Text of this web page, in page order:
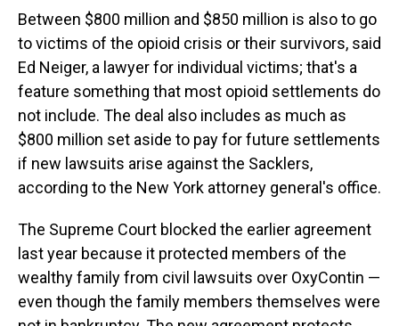
Between $800 million and $850 million is also to go
to victims of the opioid crisis or their survivors, said
Ed Neiger, a lawyer for individual victims; that's a
feature something that most opioid settlements do
not include. The deal also includes as much as
$800 million set aside to pay for future settlements
if new lawsuits arise against the Sacklers,
according to the New York attorney general's office.
The Supreme Court blocked the earlier agreement
last year because it protected members of the
wealthy family from civil lawsuits over OxyContin —
even though the family members themselves were